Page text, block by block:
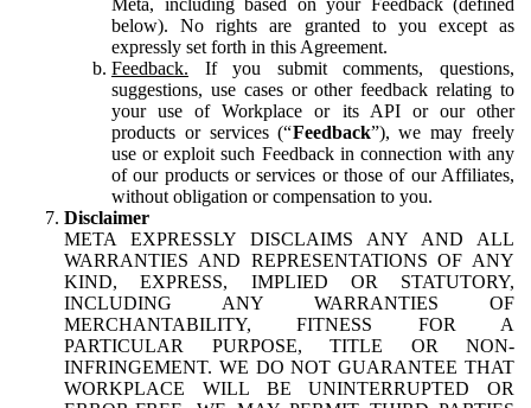
below). No rights are granted to you except as
expressly set forth in this Agreement.
Feedback. If you submit comments, questions,
suggestions, use cases or other feedback relating to
your use of Workplace or its API or our other
products or services (“Feedback”), we may freely
use or exploit such Feedback in connection with any
of our products or services or those of our Affiliates,
without obligation or compensation to you.
Disclaimer
META EXPRESSLY DISCLAIMS ANY AND ALL
WARRANTIES AND REPRESENTATIONS OF ANY
KIND, EXPRESS, IMPLIED OR STATUTORY,
INCLUDING ANY WARRANTIES OF
MERCHANTABILITY, FITNESS FOR A
PARTICULAR PURPOSE, TITLE OR NON-
INFRINGEMENT. WE DO NOT GUARANTEE THAT
WORKPLACE WILL BE UNINTERRUPTED OR